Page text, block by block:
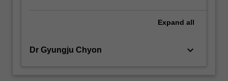
Expand all
Dr Gyungju Chyon keyboard_arrow_down